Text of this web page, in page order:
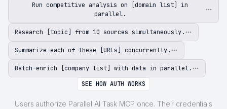
Run competitive analysis on [domain list] in
parallel.
Research [topic] from 10 sources simultaneously.
Summarize each of these [URLs] concurrently.
Batch-enrich [company list] with data in parallel.
SEE HOW AUTH WORKS
Users authorize Parallel AI Task MCP once. Their credentials